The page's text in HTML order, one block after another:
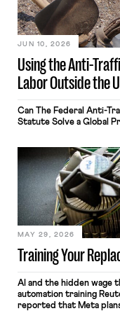
Using the Anti-
Labor Outside the
JUN 10, 2026
Can The Federal Anti-
Statute Solve a Global
Training Your
MAY 29, 2026
AI and the hidden wage
automation training
reported that Meta